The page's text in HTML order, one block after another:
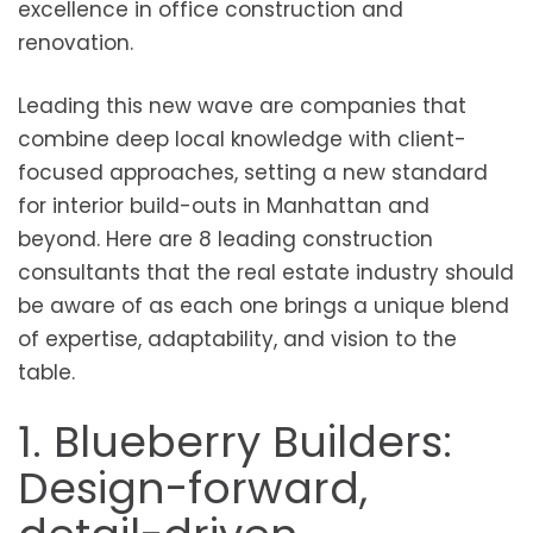
excellence in office construction and
renovation.
Leading this new wave are companies that
combine deep local knowledge with client-
focused approaches, setting a new standard
for interior build-outs in Manhattan and
beyond. Here are 8 leading construction
consultants that the real estate industry should
be aware of as each one brings a unique blend
of expertise, adaptability, and vision to the
table.
1. Blueberry Builders:
Design-forward,